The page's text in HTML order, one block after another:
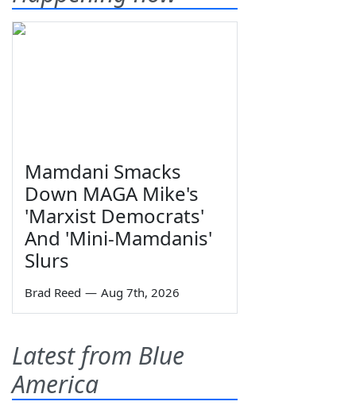
Mamdani Smacks
Down MAGA Mike's
'Marxist Democrats'
And 'Mini-Mamdanis'
Slurs
Brad Reed — Aug 7th, 2026
Latest from Blue
America